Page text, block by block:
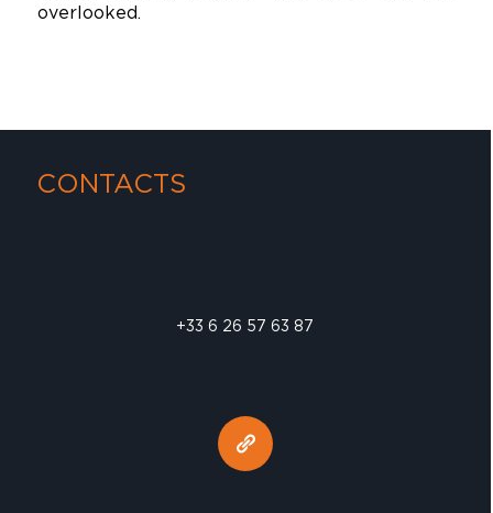
overlooked.
CONTACTS
+33 6 26 57 63 87